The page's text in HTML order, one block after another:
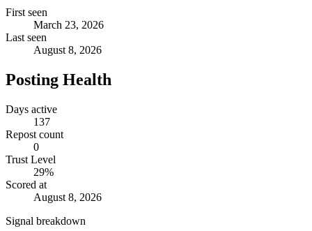
First seen
March 23, 2026
Last seen
August 8, 2026
Posting Health
Days active
137
Repost count
0
Trust Level
29%
Scored at
August 8, 2026
Signal breakdown